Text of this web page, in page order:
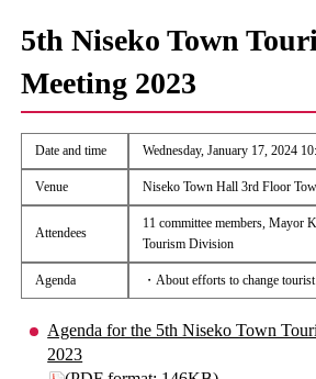
5th Niseko Town
Meeting 2023
Date and time Wednesday, January 17, 2024
Venue Niseko Town Hall 3rd Floor
Attendees
11 committee members, Mayor
Tourism Division
Agenda ・About efforts to change
Agenda for the 5th Niseko Town
2023